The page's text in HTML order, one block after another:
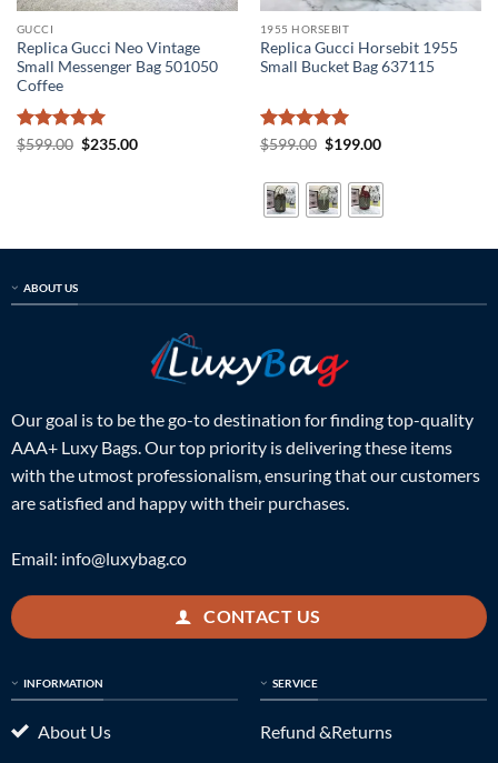
GUCCI
Replica Gucci Neo Vintage
Small Messenger Bag 501050
Coffee
Rated5
$599.00 Original
$235.00Current
1955 HORSEBIT
Replica Gucci Horsebit 1955
Small Bucket Bag 637115
Rated5
$599.00 Original
$599.00.
$199.00Current
$199.00.
ABOUT US
Our goal is to be the go-to destination for finding top-quality
AAA+ Luxy Bags. Our top priority is delivering these items
with the utmost professionalism, ensuring that our customers
are satisfied and happy with their purchases.
Email: info@luxybag.co
CONTACT US
INFORMATION
About Us
SERVICE
Refund &Returns